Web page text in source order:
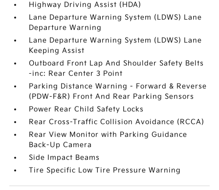
Highway Driving Assist (HDA)
Lane Departure Warning System (LDWS) Lane
Departure Warning
Lane Departure Warning System (LDWS) Lane
Keeping Assist
Outboard Front Lap And Shoulder Safety Belts
-inc: Rear Center 3 Point
Parking Distance Warning - Forward & Reverse
(PDW-F&R) Front And Rear Parking Sensors
Power Rear Child Safety Locks
Rear Cross-Traffic Collision Avoidance (RCCA)
Rear View Monitor with Parking Guidance
Back-Up Camera
Side Impact Beams
Tire Specific Low Tire Pressure Warning